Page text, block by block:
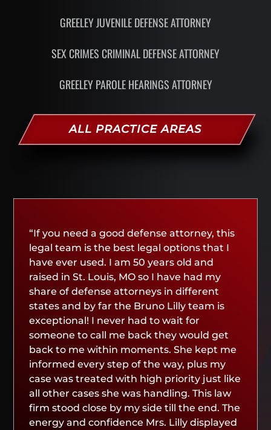
GREELEY JUVENILE DEFENSE ATTORNEY
SEX CRIMES CRIMINAL DEFENSE ATTORNEY
GREELEY PAROLE HEARINGS ATTORNEY
ALL PRACTICE AREAS
“If you need a good defense attorney, this
legal team is the best legal options that I
have ever used. I am 50 years old and
raised in St. Louis, MO so I have had my
share of defense attorneys in different
states and by far the Bruno Lilly team is
exceptional! I never had to wait for
someone to call me back they would get
back to me within moments. She kept me
informed every step of the way, plus my
case was treated with high priority just like
all other cases she was handling. This law
firm stood close by my side till the end. The
energy and confidence Mrs. Lilly displayed